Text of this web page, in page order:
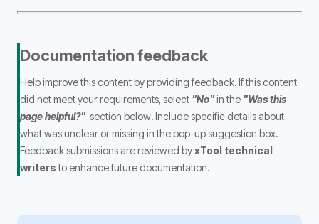
Documentation feedback
Help improve this content by providing feedback. If this content
did not meet your requirements, select "No" in the "Was this
page helpful?" section below. Include specific details about
what was unclear or missing in the pop-up suggestion box.
Feedback submissions are reviewed by xTool technical
writers to enhance future documentation.